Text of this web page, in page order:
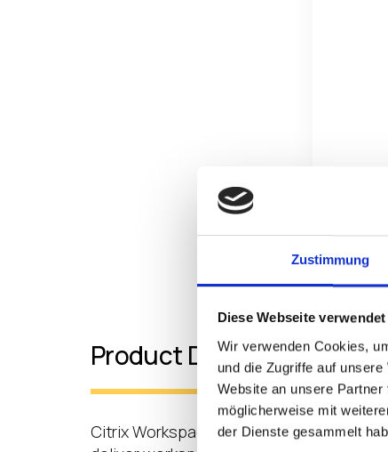
Zustimmung
Diese Webseite
Wir verwenden Cookies,
und die Zugriffe auf
Website an unsere
möglicherweise mit
der Dienste gesammelt
Product Details
Citrix Workspace includes a step-by-